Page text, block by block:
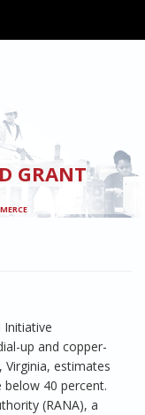
GRANT
Initiative
up and copper-
Virginia, estimates
40 percent.
(RANA), a